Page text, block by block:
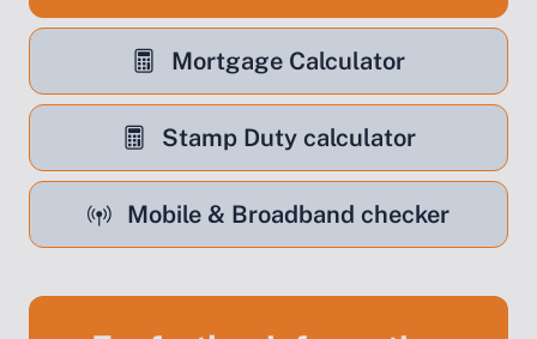
Mortgage Calculator
Stamp Duty calculator
Mobile & Broadband checker